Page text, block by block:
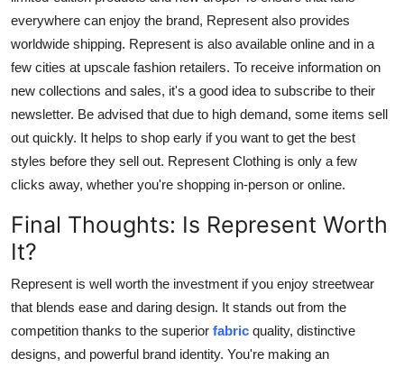
everywhere can enjoy the brand, Represent also provides
worldwide shipping. Represent is also available online and in a
few cities at upscale fashion retailers. To receive information on
new collections and sales, it's a good idea to subscribe to their
newsletter. Be advised that due to high demand, some items sell
out quickly. It helps to shop early if you want to get the best
styles before they sell out. Represent Clothing is only a few
clicks away, whether you're shopping in-person or online.
Final Thoughts: Is Represent Worth
It?
Represent is well worth the investment if you enjoy streetwear
that blends ease and daring design. It stands out from the
competition thanks to the superior fabric quality, distinctive
designs, and powerful brand identity. You're making an